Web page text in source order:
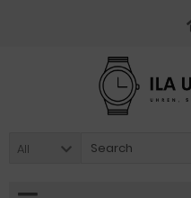
All